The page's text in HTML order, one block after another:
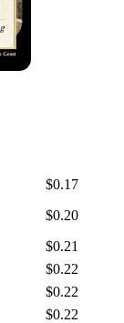
$0.17
$0.20
$0.21
$0.22
$0.22
$0.22